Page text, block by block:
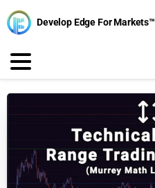
Develop Edge For Markets™